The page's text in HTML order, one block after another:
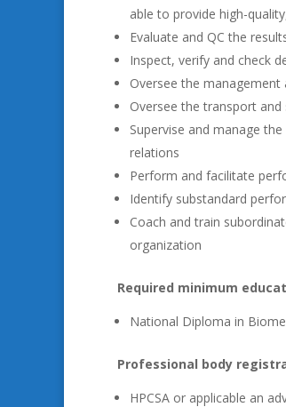
able to provide high-
Evaluate and QC the
Inspect, verify and check
Oversee the
Oversee the transport
Supervise and manage
relations
Perform and facilitate
Identify substandard
Coach and train
organization
Required minimum
National Diploma in
Professional body
HPCSA or applicable an